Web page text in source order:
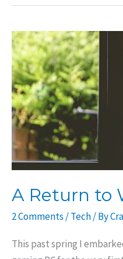
PC:
Parts
List
A Return to
2 Comments /Tech/ By
This past spring I